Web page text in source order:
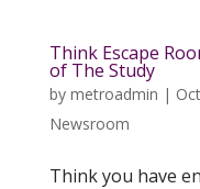
Think Escape
of The Study
by metroadmin |
Newsroom
Think you have